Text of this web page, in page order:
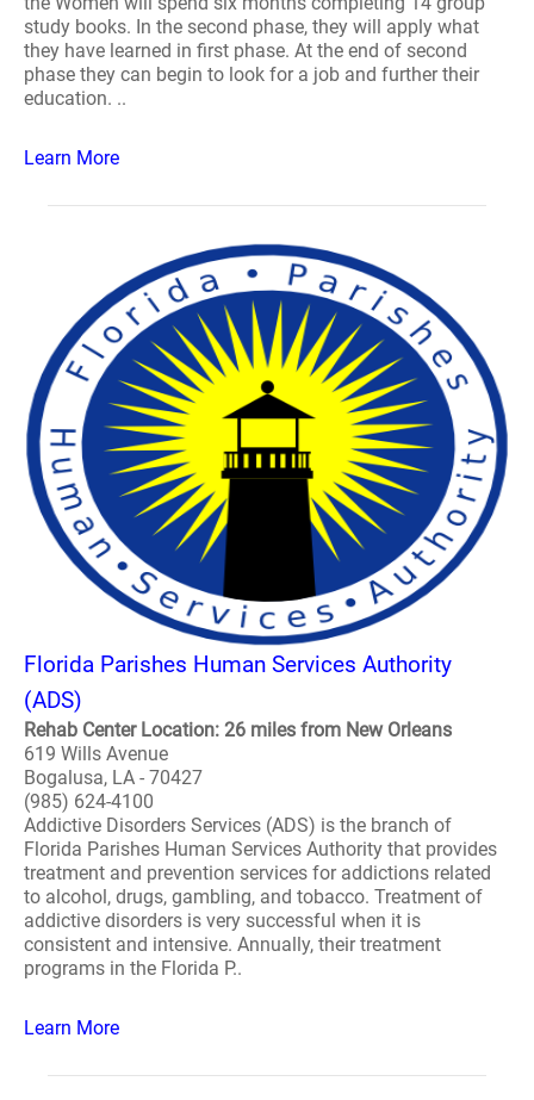
study books. In the second phase, they will apply what
they have learned in first phase. At the end of second
phase they can begin to look for a job and further their
education. ..
Learn More
Florida Parishes Human Services Authority
(ADS)
Rehab Center Location: 26 miles from New Orleans
619 Wills Avenue
Bogalusa, LA - 70427
(985) 624-4100
Addictive Disorders Services (ADS) is the branch of
Florida Parishes Human Services Authority that provides
treatment and prevention services for addictions related
to alcohol, drugs, gambling, and tobacco. Treatment of
addictive disorders is very successful when it is
consistent and intensive. Annually, their treatment
programs in the Florida P..
Learn More